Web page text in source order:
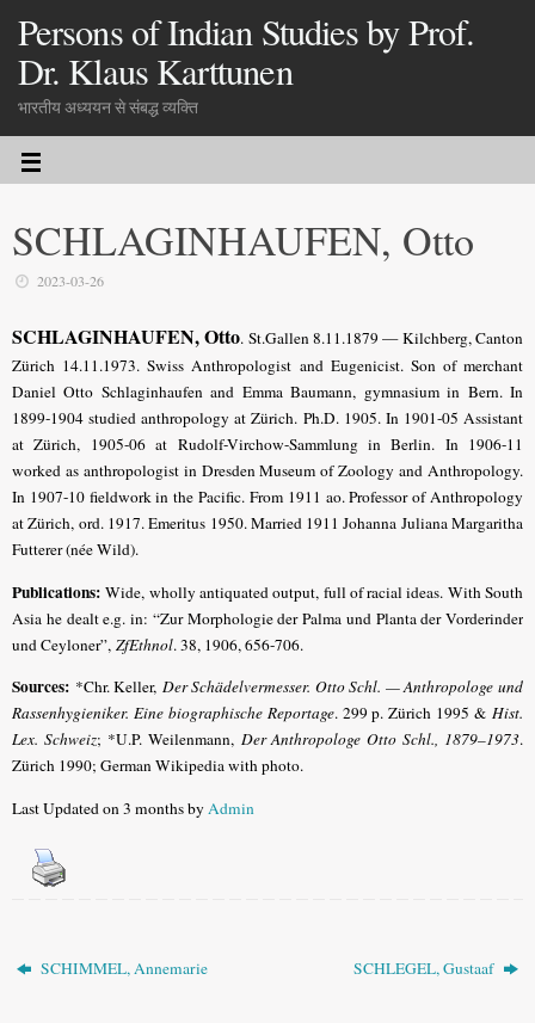
Persons of Indian Studies by Prof.
Dr. Klaus Karttunen
भारतीय अध्ययन से संबद्ध व्यक्ति
SCHLAGINHAUFEN, Otto
2023-03-26
SCHLAGINHAUFEN, Otto. St.Gallen 8.11.1879 — Kilchberg, Canton
Zürich 14.11.1973. Swiss Anthropologist and Eugenicist. Son of merchant
Daniel Otto Schlaginhaufen and Emma Baumann, gymnasium in Bern. In
1899-1904 studied anthropology at Zürich. Ph.D. 1905. In 1901-05 Assistant
at Zürich, 1905-06 at Rudolf-Virchow-Sammlung in Berlin. In 1906-11
worked as anthropologist in Dresden Museum of Zoology and Anthropology.
In 1907-10 fieldwork in the Pacific. From 1911 ao. Professor of Anthropology
at Zürich, ord. 1917. Emeritus 1950. Married 1911 Johanna Juliana Margaritha
Futterer (née Wild).
Publications: Wide, wholly antiquated output, full of racial ideas. With South
Asia he dealt e.g. in: “Zur Morphologie der Palma und Planta der Vorderinder
und Ceyloner”, ZfEthnol. 38, 1906, 656-706.
Sources: *Chr. Keller, Der Schädelvermesser. Otto Schl. — Anthropologe und
Rassenhygieniker. Eine biographische Reportage. 299 p. Zürich 1995 &Hist.
Lex. Schweiz; *U.P. Weilenmann, Der Anthropologe Otto Schl., 1879–1973.
Zürich 1990; German Wikipedia with photo.
Last Updated on 3 months byAdmin
SCHIMMEL, Annemarie SCHLEGEL, Gustaaf